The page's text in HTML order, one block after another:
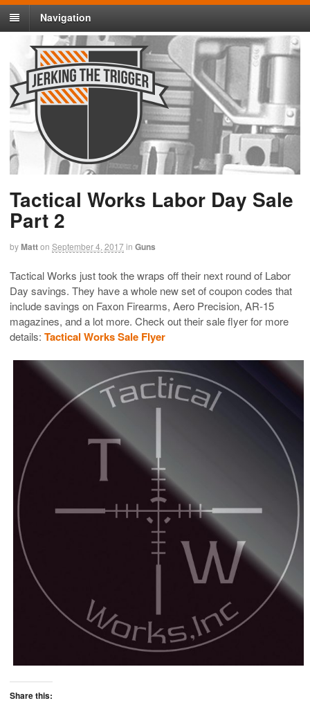
Navigation
Tactical Works Labor Day Sale
Part 2
byMatton September 4, 2017in Guns
Tactical Works just took the wraps off their next round of Labor
Day savings. They have a whole new set of coupon codes that
include savings on Faxon Firearms, Aero Precision, AR-15
magazines, and a lot more. Check out their sale flyer for more
details: Tactical Works Sale Flyer
Share this: